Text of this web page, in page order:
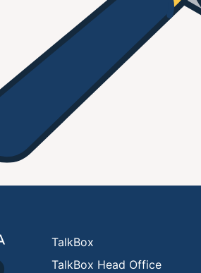
TalkBox
TalkBox Head Office